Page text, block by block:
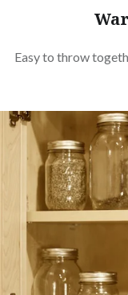
Easy to throw